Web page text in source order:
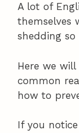
A lot of
themselves
shedding so
Here we
common
how to
If you